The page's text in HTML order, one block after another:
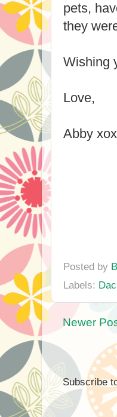
pets,
they
Wishing
Love,
Abby
Posted by
Labels:
Newer
Subscribe